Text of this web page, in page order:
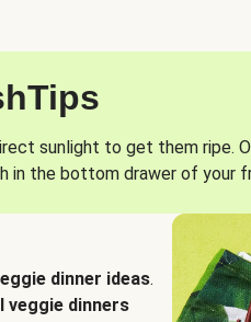
sunlight to get them ripe.
in the bottom drawer of your
dinner ideas.
veggie dinners